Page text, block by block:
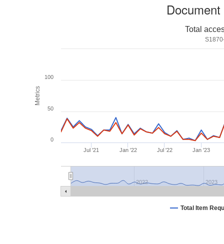
Metrics
Total
Total Item
Jul '21 Jan '22 Jul '22 Jan '23
2022 2023
0
50
100